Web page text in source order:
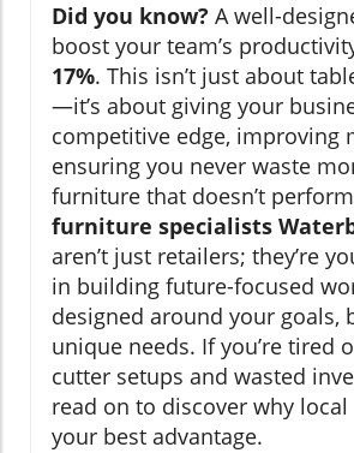
Did you know? A well-
boost your team’s
17%. This isn’t just about
—it’s about giving your
competitive edge, improving
ensuring you never waste
furniture that doesn’t
furniture specialists
aren’t just retailers; they’re
in building future-focused
designed around your goals,
unique needs. If you’re tired
cutter setups and wasted
read on to discover why
your best advantage.